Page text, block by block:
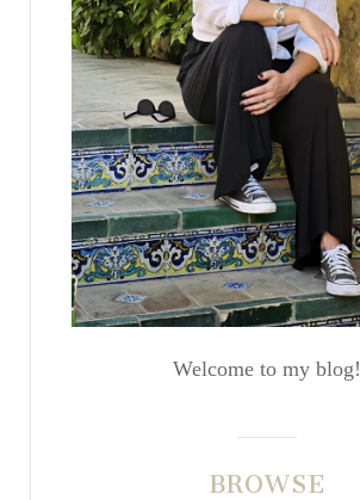
Welcome to my blog!
BROWSE